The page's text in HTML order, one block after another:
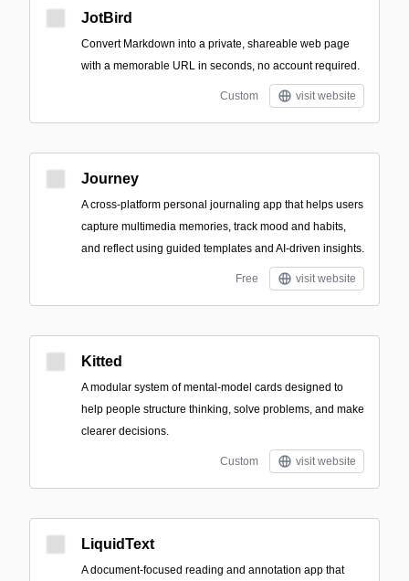
JotBird
Convert Markdown into a private, shareable web page
with a memorable URL in seconds, no account required.
Custom visit website
Journey
A cross-platform personal journaling app that helps users
capture multimedia memories, track mood and habits,
and reflect using guided templates and AI-driven insights.
Free visit website
Kitted
A modular system of mental-model cards designed to
help people structure thinking, solve problems, and make
clearer decisions.
Custom visit website
LiquidText
A document-focused reading and annotation app that